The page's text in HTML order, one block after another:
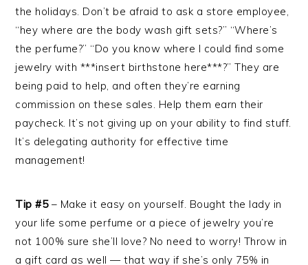
the holidays. Don’t be afraid to ask a store employee,
“hey where are the body wash gift sets?” “Where’s
the perfume?” “Do you know where I could find some
jewelry with ***insert birthstone here***?” They are
being paid to help, and often they’re earning
commission on these sales. Help them earn their
paycheck. It’s not giving up on your ability to find stuff.
It’s delegating authority for effective time
management!
Tip #5– Make it easy on yourself. Bought the lady in
your life some perfume or a piece of jewelry you’re
not 100% sure she’ll love? No need to worry! Throw in
a gift card as well — that way if she’s only 75% in